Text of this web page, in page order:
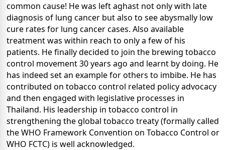
common cause! He was left aghast not only with late
diagnosis of lung cancer but also to see abysmally low
cure rates for lung cancer cases. Also available
treatment was within reach to only a few of his
patients. He finally decided to join the brewing tobacco
control movement 30 years ago and learnt by doing. He
has indeed set an example for others to imbibe. He has
contributed on tobacco control related policy advocacy
and then engaged with legislative processes in
Thailand. His leadership in tobacco control in
strengthening the global tobacco treaty (formally called
the WHO Framework Convention on Tobacco Control or
WHO FCTC) is well acknowledged.